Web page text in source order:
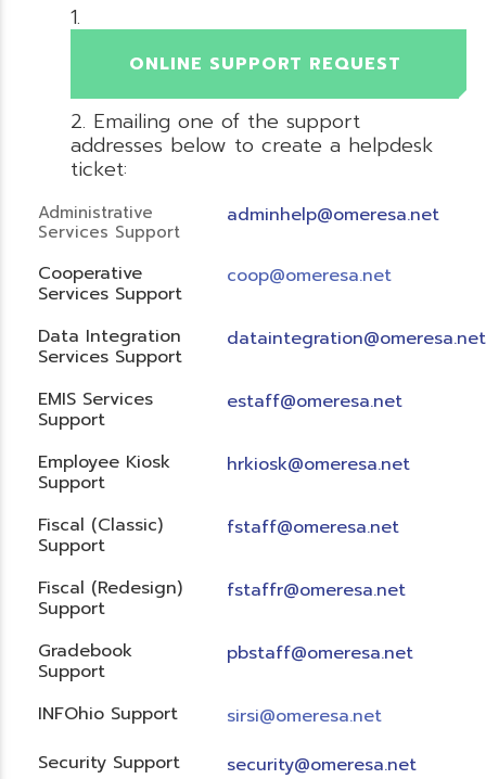
ONLINE SUPPORT REQUEST
Emailing one of the support
addresses below to create a helpdesk
ticket:
Administrative
Services Support
adminhelp@omeresa.net
Cooperative
Services Support
coop@omeresa.net
Data Integration
Services Support
dataintegration@omeresa.net
EMIS Services
Support
estaff@omeresa.net
Employee Kiosk
Support
hrkiosk@omeresa.net
Fiscal (Classic)
Support
fstaff@omeresa.net
Fiscal (Redesign)
Support
fstaffr@omeresa.net
Gradebook
Support
pbstaff@omeresa.net
INFOhio Support
sirsi@omeresa.net
Security Support
security@omeresa.net